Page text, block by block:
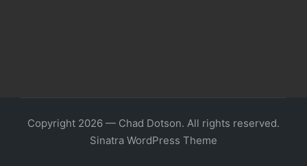
Copyright 2026 — Chad Dotson. All rights reserved.
Sinatra WordPress Theme